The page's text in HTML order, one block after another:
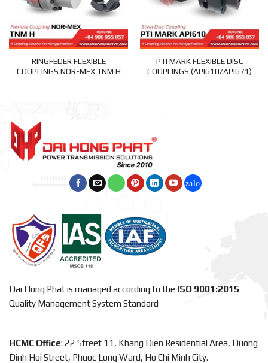
RINGFEDER FLEXIBLE
COUPLINGS NOR-MEX TNM H
PTI MARK FLEXIBLE DISC
COUPLINGS (API610/API671)
Dai Hong Phat is managed according to the ISO 9001:2015
Quality Management System Standard
HCMC Office: 22 Street 11, Khang Dien Residential Area, Duong
Dinh Hoi Street, Phuoc Long Ward, Ho Chi Minh City.